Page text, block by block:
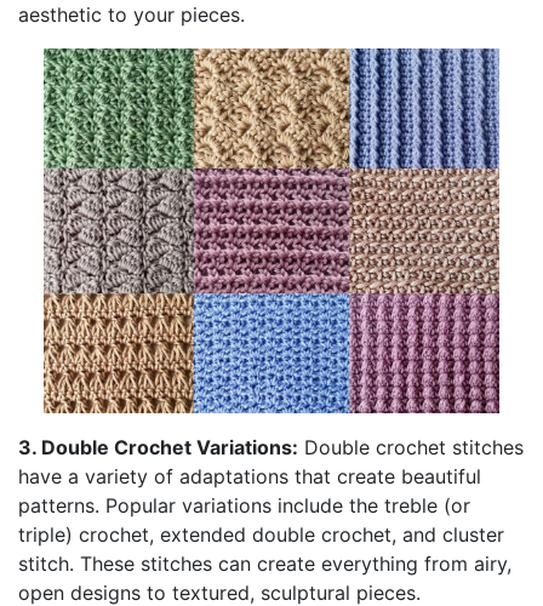
aesthetic to your pieces.
3. Double Crochet Variations: Double crochet stitches
have a variety of adaptations that create beautiful
patterns. Popular variations include the treble (or
triple) crochet, extended double crochet, and cluster
stitch. These stitches can create everything from airy,
open designs to textured, sculptural pieces.